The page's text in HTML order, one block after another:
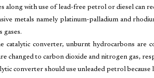
along with use of lead-free petrol or diesel can
metals namely platinum-palladium and
gases.
catalytic converter, unburnt hydrocarbons are
changed to carbon dioxide and nitrogen gas,
converter should use unleaded petrol because